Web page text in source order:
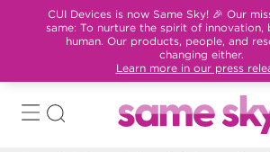
CUI Devices is now Same Sky! 🎉 Our
same: To nurture the spirit of innovation,
human. Our products, people, and
changing either.
Learn more in our press